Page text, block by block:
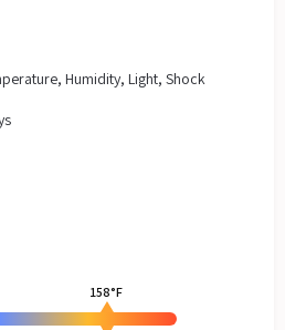
Humidity, Light, Shock
158°F